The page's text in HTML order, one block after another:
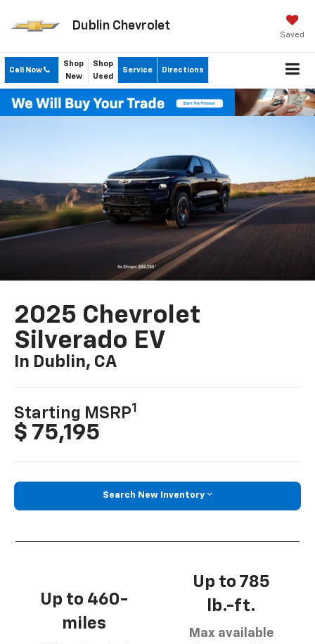
Dublin Chevrolet
Saved
Call Now
Shop
New
Shop
Used
Service Directions
2025 Chevrolet
Silverado EV
In Dublin, CA
Starting MSRP1
$ 75,195
Search New Inventory
Up to 460-
miles
Up to 785
lb.-ft.
Max available